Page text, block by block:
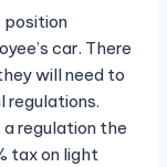
position
car. There
will need to
regulations.
regulation the
tax on light